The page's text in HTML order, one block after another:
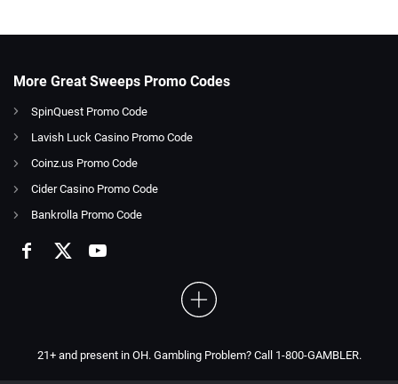
More Great Sweeps Promo Codes
SpinQuest Promo Code
Lavish Luck Casino Promo Code
Coinz.us Promo Code
Cider Casino Promo Code
Bankrolla Promo Code
21+ and present in OH. Gambling Problem? Call 1-800-GAMBLER.